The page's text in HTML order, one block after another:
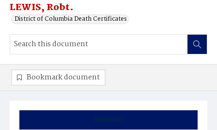
LEWIS, Robt.
District of Columbia Death Certificates
Summary
Bookmark document